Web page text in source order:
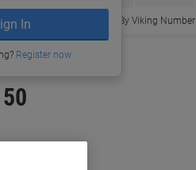
In
Register now
Order By Viking Number